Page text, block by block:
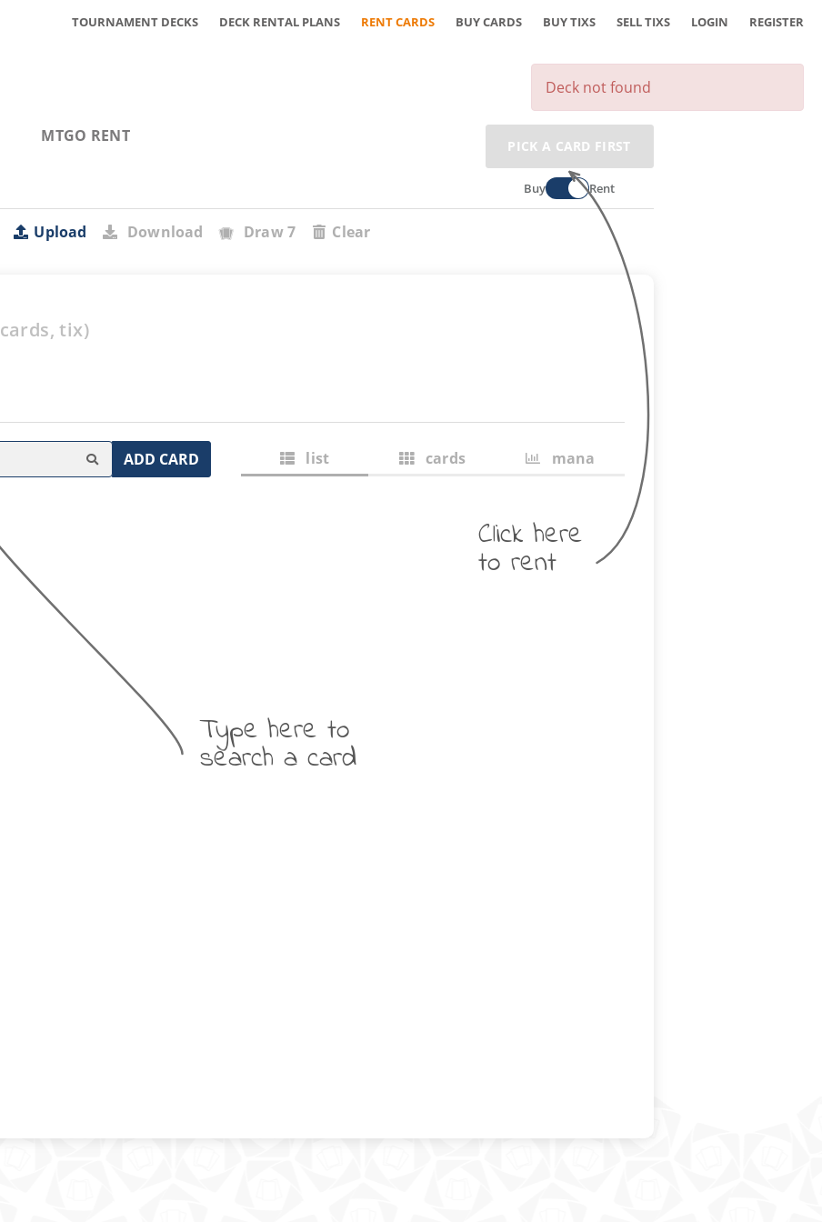
TOURNAMENT DECKS DECK RENTAL PLANS RENT CARDS BUY CARDS BUY TIXS SELL TIXS LOGIN REGISTER
Type here to
search a card
Click here
to rent
MTGO RENT
PICK A CARD FIRST
Buy Rent
Upload Download Draw 7 Clear
cards,tix)
ADD CARD list cards mana
Deck not found